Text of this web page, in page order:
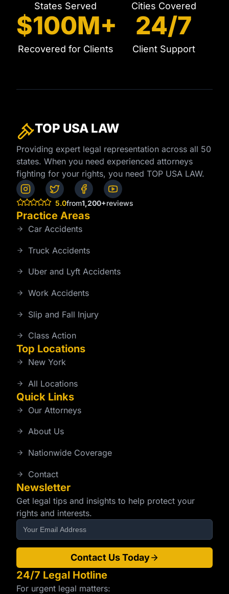
States Served Cities Covered
$100M+
Recovered for Clients
24/7
Client Support
TOP USA LAW
Providing expert legal representation across all 50
states. When you need experienced attorneys
fighting for your rights, you need TOP USA LAW.
5.0from1,200+reviews
Practice Areas
Car Accidents
Truck Accidents
Uber and Lyft Accidents
Work Accidents
Slip and Fall Injury
Class Action
Top Locations
New York
All Locations
Quick Links
Our Attorneys
About Us
Nationwide Coverage
Contact
Newsletter
Get legal tips and insights to help protect your
rights and interests.
Contact Us Today
24/7 Legal Hotline
For urgent legal matters: